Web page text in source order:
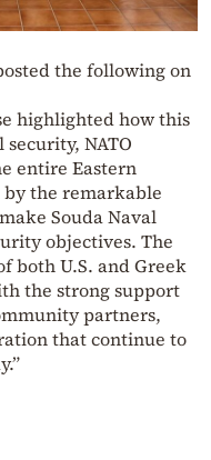
the following on
highlighted how this
NATO
entire Eastern
the remarkable
Souda Naval
objectives. The
both U.S. and Greek
the strong support
partners,
that continue to